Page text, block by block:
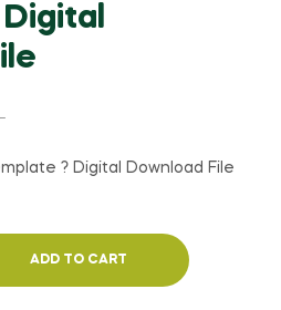
? Digital Download File
ADD TO CART